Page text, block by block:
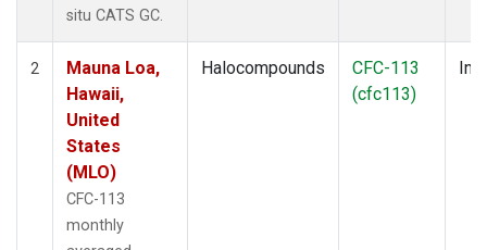
situ CATS GC.
2
Mauna Loa,
Hawaii,
United
States
(MLO)
CFC-113
monthly
Halocompounds
CFC-113
(cfc113)